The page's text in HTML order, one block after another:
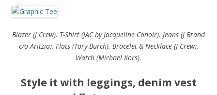
Blazer (J Crew). T-Shirt (JAC by Jacqueline Conoir). Jeans (J Brand
c/o Aritzia). Flats (Tory Burch). Bracelet & Necklace (J Crew).
Watch (Michael Kors).
Style it with leggings, denim vest